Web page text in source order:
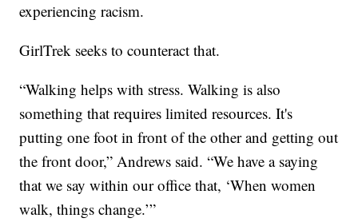
experiencing racism.
GirlTrek seeks to counteract that.
“Walking helps with stress. Walking is also
something that requires limited resources. It's
putting one foot in front of the other and getting out
the front door,” Andrews said. “We have a saying
that we say within our office that, ‘When women
walk, things change.’”